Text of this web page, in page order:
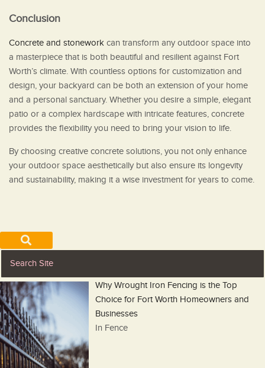
Conclusion
Concrete and stonework can transform any outdoor space into
a masterpiece that is both beautiful and resilient against Fort
Worth’s climate. With countless options for customization and
design, your backyard can be both an extension of your home
and a personal sanctuary. Whether you desire a simple, elegant
patio or a complex hardscape with intricate features, concrete
provides the flexibility you need to bring your vision to life.
By choosing creative concrete solutions, you not only enhance
your outdoor space aesthetically but also ensure its longevity
and sustainability, making it a wise investment for years to come.
Why Wrought Iron Fencing is the Top
Choice for Fort Worth Homeowners and
Businesses
In Fence